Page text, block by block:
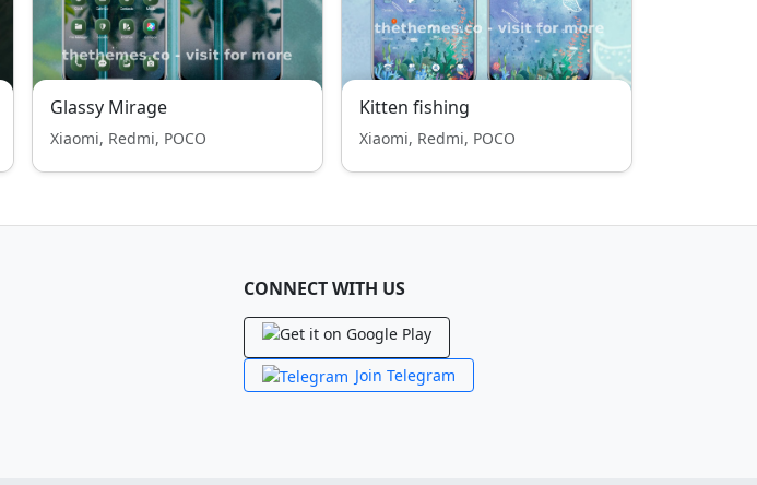
Glassy Mirage
Xiaomi, Redmi, POCO
Kitten fishing
Xiaomi, Redmi, POCO
CONNECT WITH US
Join Telegram